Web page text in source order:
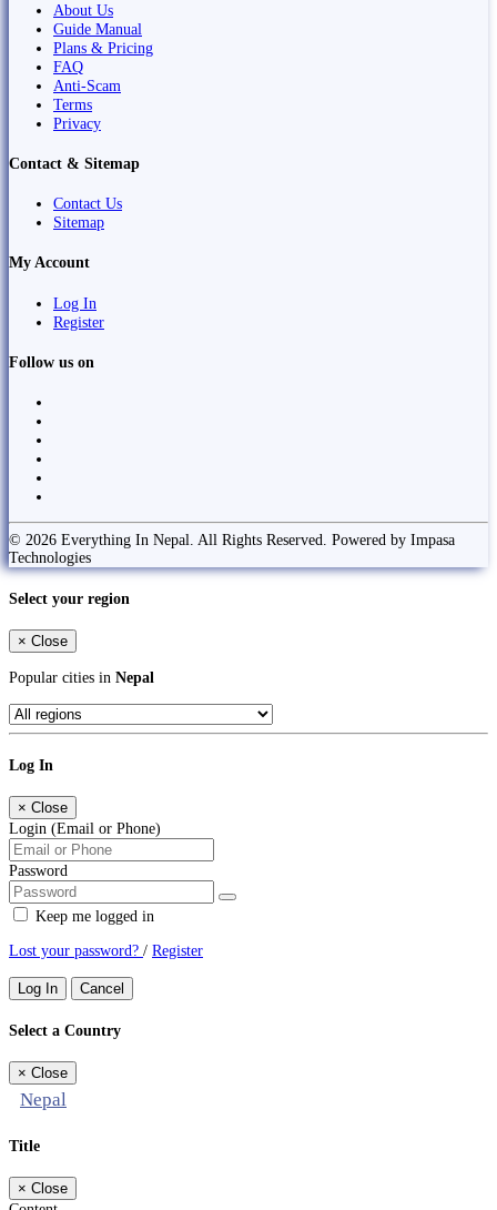
About Us
Guide Manual
Plans & Pricing
FAQ
Anti-Scam
Terms
Privacy
Contact & Sitemap
Contact Us
Sitemap
My Account
Log In
Register
Follow us on
© 2026 Everything In Nepal. All Rights Reserved. Powered by Impasa
Technologies
Select your region
× Close
Popular cities in Nepal
Log In
× Close
Login (Email or Phone)
Password
Keep me logged in
Lost your password? / Register
Log In Cancel
Select a Country
× Close
Nepal
Title
× Close